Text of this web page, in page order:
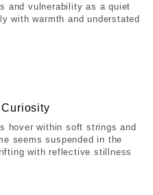
and vulnerability as a quiet
with warmth and understated
hover within soft strings and
seems suspended in the
with reflective stillness